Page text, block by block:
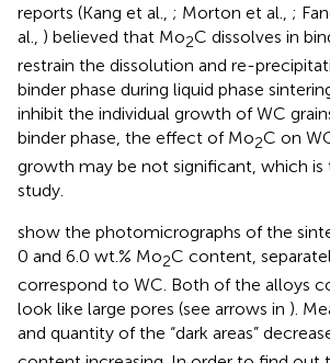
reports (Kang et al., ; Morton et al., ;
al., ) believed that Mo2C dissolves in
restrain the dissolution and re-
binder phase during liquid phase
inhibit the individual growth of WC
binder phase, the effect of Mo2C on
growth may be not significant, which is
study.
show the photomicrographs of the
0 and 6.0 wt.% Mo2C content,
correspond to WC. Both of the alloys
look like large pores (see arrows in ).
and quantity of the “dark areas”